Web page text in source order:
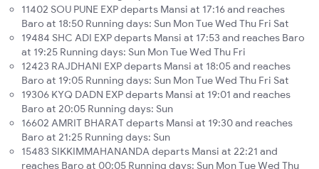
11402 SOU PUNE EXP departs Mansi at 17:16 and reaches
Baro at 18:50 Running days: Sun Mon Tue Wed Thu Fri Sat
19484 SHC ADI EXP departs Mansi at 17:53 and reaches Baro
at 19:25 Running days: Sun Mon Tue Wed Thu Fri
12423 RAJDHANI EXP departs Mansi at 18:05 and reaches
Baro at 19:05 Running days: Sun Mon Tue Wed Thu Fri Sat
19306 KYQ DADN EXP departs Mansi at 19:01 and reaches
Baro at 20:05 Running days: Sun
16602 AMRIT BHARAT departs Mansi at 19:30 and reaches
Baro at 21:25 Running days: Sun
15483 SIKKIMMAHANANDA departs Mansi at 22:21 and
reaches Baro at 00:05 Running days: Sun Mon Tue Wed Thu